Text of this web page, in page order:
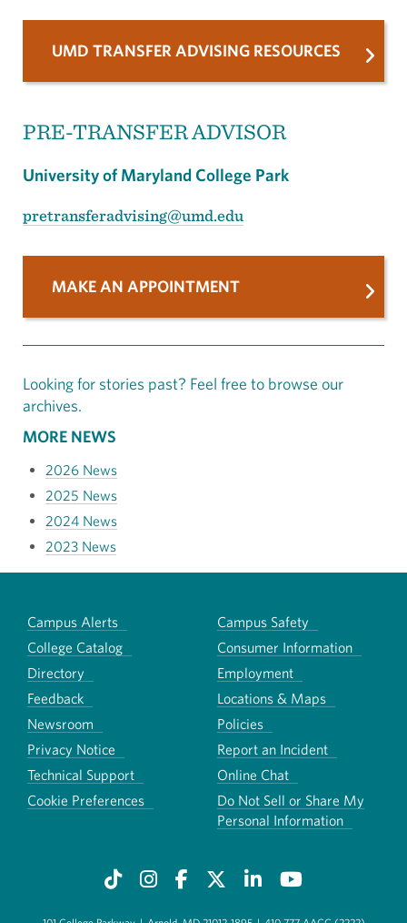
UMD TRANSFER ADVISING RESOURCES
PRE-TRANSFER ADVISOR
University of Maryland College Park
pretransferadvising@umd.edu
MAKE AN APPOINTMENT
Looking for stories past? Feel free to browse our
archives.
MORE NEWS
2026 News
2025 News
2024 News
2023 News
Campus Alerts
Campus Safety
College Catalog
Consumer Information
Directory
Employment
Feedback
Locations & Maps
Newsroom
Policies
Privacy Notice
Report an Incident
Technical Support
Online Chat
Cookie Preferences
Do Not Sell or Share My
Personal Information